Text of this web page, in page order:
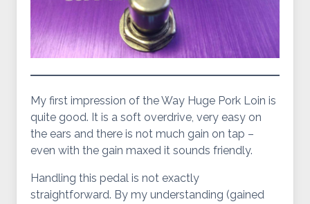
My first impression of the Way Huge Pork Loin is
quite good. It is a soft overdrive, very easy on
the ears and there is not much gain on tap –
even with the gain maxed it sounds friendly.
Handling this pedal is not exactly
straightforward. By my understanding (gained